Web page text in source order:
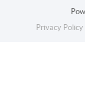
Privacy Policy